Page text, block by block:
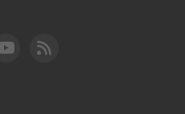
LinkedIn
FAA YouTube
Cleared for Takeoff